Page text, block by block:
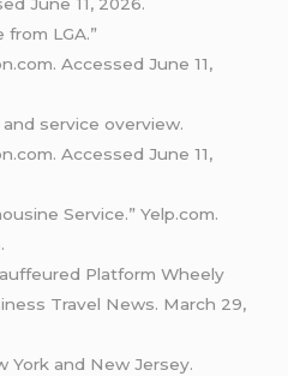
from LGA.”
Accessed June 11,
service overview.
Accessed June 11,
Service.” Yelp.com.
Platform Wheely
Travel News. March 29,
York and New Jersey.